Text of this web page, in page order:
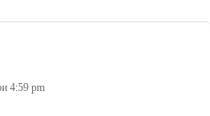
4:59 pm